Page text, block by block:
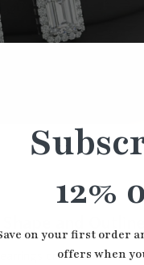
and Outline
create a clear,
12%
on your first order
offers when